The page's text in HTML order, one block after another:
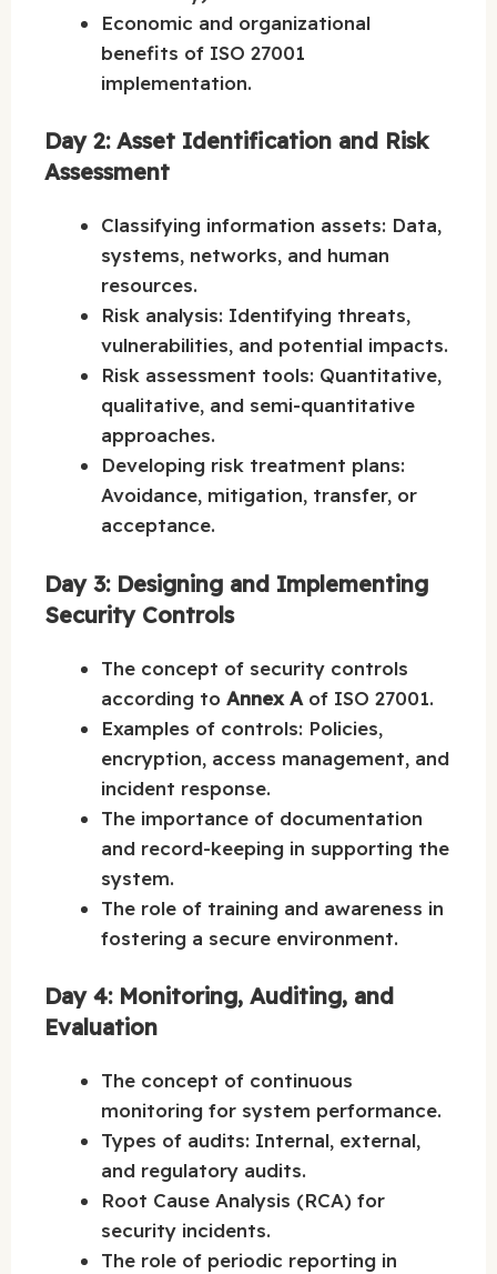
Economic and organizational
benefits of ISO 27001
implementation.
Day 2: Asset Identification and Risk
Assessment
Classifying information assets: Data,
systems, networks, and human
resources.
Risk analysis: Identifying threats,
vulnerabilities, and potential impacts.
Risk assessment tools: Quantitative,
qualitative, and semi-quantitative
approaches.
Developing risk treatment plans:
Avoidance, mitigation, transfer, or
acceptance.
Day 3: Designing and Implementing
Security Controls
The concept of security controls
according to Annex A of ISO 27001.
Examples of controls: Policies,
encryption, access management, and
incident response.
The importance of documentation
and record-keeping in supporting the
system.
The role of training and awareness in
fostering a secure environment.
Day 4: Monitoring, Auditing, and
Evaluation
The concept of continuous
monitoring for system performance.
Types of audits: Internal, external,
and regulatory audits.
Root Cause Analysis (RCA) for
security incidents.
The role of periodic reporting in